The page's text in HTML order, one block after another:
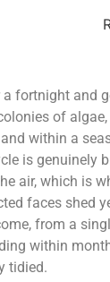
fortnight
of
within a
is
air, which is
faces shed
from a
within
tidied.